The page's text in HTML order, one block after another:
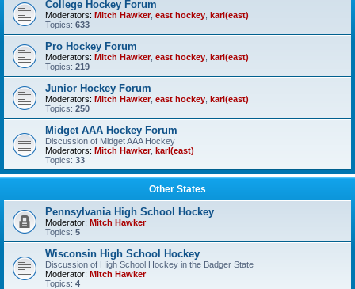
College Hockey Forum
Moderators: Mitch Hawker, east hockey karl(east)
Topics: 633
Pro Hockey Forum
Moderators: Mitch Hawker, east hockey karl(east)
Topics: 219
Junior Hockey Forum
Moderators: Mitch Hawker, east hockey karl(east)
Topics: 250
Midget AAA Hockey Forum
Discussion of Midget AAA Hockey
Moderators: Mitch Hawker, karl(east)
Topics: 33
Other States
Pennsylvania High School Hockey
Moderator: Mitch Hawker
Topics: 5
Wisconsin High School Hockey
Discussion of High School Hockey in the Badger State
Moderator: Mitch Hawker
Topics: 4